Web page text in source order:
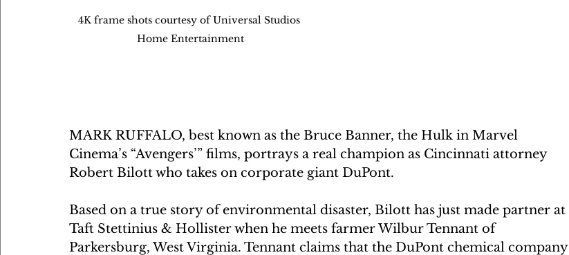
4K frame shots courtesy of Universal Studios
Home Entertainment
MARK RUFFALO, best known as the Bruce Banner, the Hulk in Marvel
Cinema’s “Avengers’” films, portrays a real champion as Cincinnati attorney
Robert Bilott who takes on corporate giant DuPont.
Based on a true story of environmental disaster, Bilott has just made partner at
Taft Stettinius & Hollister when he meets farmer Wilbur Tennant of
Parkersburg, West Virginia. Tennant claims that the DuPont chemical company